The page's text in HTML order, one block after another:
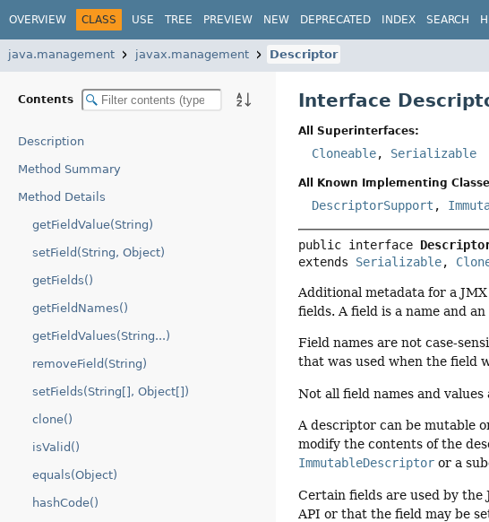
OVERVIEW CLASS USE TREE PREVIEW NEW DEPRECATED INDEX SEARCH
java.management javax.management Descriptor
Contents
Description
Method Summary
Method Details
getFieldValue(String)
setField(String, Object)
getFields()
getFieldNames()
getFieldValues(String...)
removeField(String)
setFields(String[], Object[])
clone()
isValid()
equals(Object)
hashCode()
Interface
All Superinterfaces:
Cloneable, Serializable
All Known Implementing
DescriptorSupport ,
public interface
extends Serializable,
Additional metadata for a
fields. A field is a name and
Field names are not case-
that was used when the field
Not all field names and
A descriptor can be mutable
modify the contents of the
ImmutableDescriptor or a
Certain fields are used by the
API or that the field may be